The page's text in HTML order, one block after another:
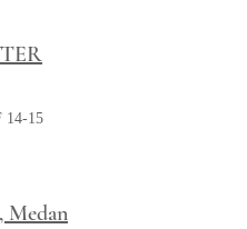
14-15
Medan